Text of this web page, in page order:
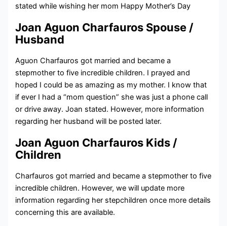
stated while wishing her mom Happy Mother’s Day
Joan Aguon Charfauros Spouse /
Husband
Aguon Charfauros got married and became a
stepmother to five incredible children. I prayed and
hoped I could be as amazing as my mother. I know that
if ever I had a “mom question” she was just a phone call
or drive away. Joan stated. However, more information
regarding her husband will be posted later.
Joan Aguon Charfauros Kids /
Children
Charfauros got married and became a stepmother to five
incredible children. However, we will update more
information regarding her stepchildren once more details
concerning this are available.